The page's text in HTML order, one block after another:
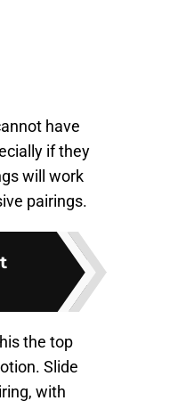
have
if they
will work
pairings.
the top
Slide
with